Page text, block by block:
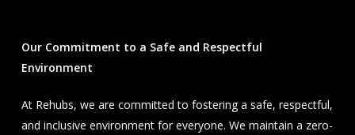
Our Commitment to a Safe and Respectful
Environment
At Rehubs, we are committed to fostering a safe, respectful,
and inclusive environment for everyone. We maintain a zero-